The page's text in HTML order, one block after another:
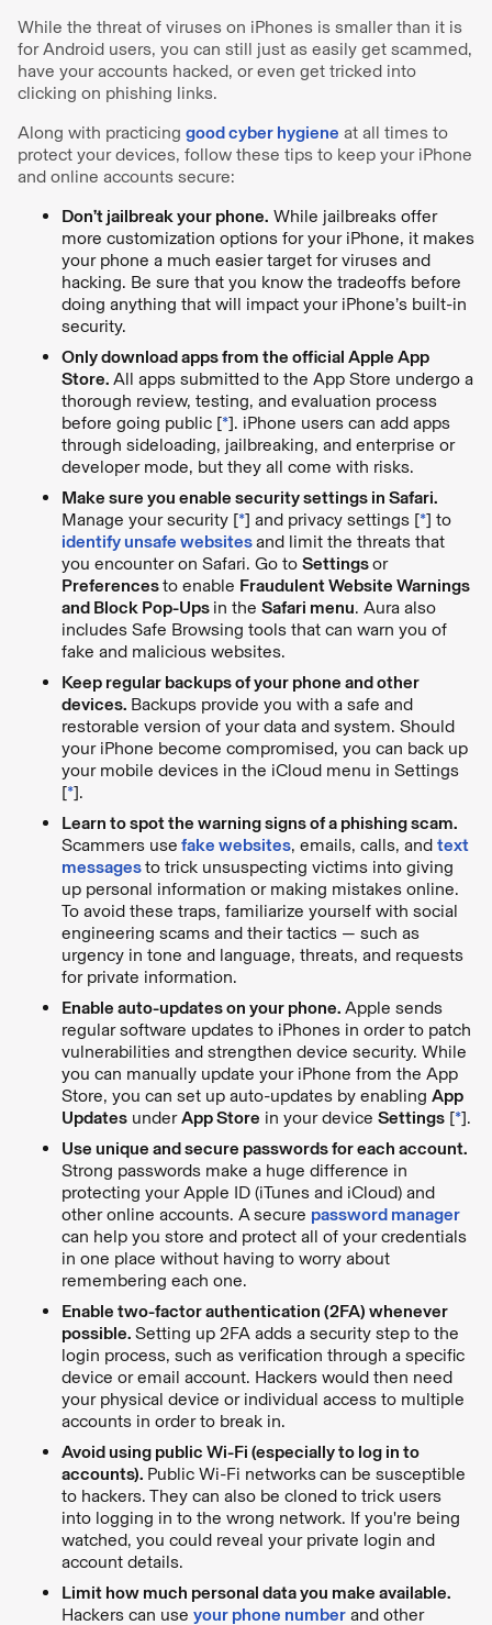
While the threat of viruses on iPhones is smaller than it is
for Android users, you can still just as easily get scammed,
have your accounts hacked, or even get tricked into
clicking on phishing links.
Along with practicing good cyber hygiene at all times to
protect your devices, follow these tips to keep your iPhone
and online accounts secure:
Don’t jailbreak your phone. While jailbreaks offer
more customization options for your iPhone, it makes
your phone a much easier target for viruses and
hacking. Be sure that you know the tradeoffs before
doing anything that will impact your iPhone’s built-in
security.
Only download apps from the official Apple App
Store. All apps submitted to the App Store undergo a
thorough review, testing, and evaluation process
before going public [*]. iPhone users can add apps
through sideloading, jailbreaking, and enterprise or
developer mode, but they all come with risks.
Make sure you enable security settings in Safari.
Manage your security [*] and privacy settings [*] to
identify unsafe websitesand limit the threats that
you encounter on Safari. Go to Settingsor
Preferencesto enable Fraudulent Website Warnings
and Block Pop-Ups in the Safari menu. Aura also
includes Safe Browsing tools that can warn you of
fake and malicious websites.
Keep regular backups of your phone and other
devices. Backups provide you with a safe and
restorable version of your data and system. Should
your iPhone become compromised, you can back up
your mobile devices in the iCloud menu in Settings
[*].
Learn to spot the warning signs of a phishing scam.
Scammers use fake websites, emails, calls, and text
messagesto trick unsuspecting victims into giving
up personal information or making mistakes online.
To avoid these traps, familiarize yourself with social
engineering scams and their tactics — such as
urgency in tone and language, threats, and requests
for private information.
Enable auto-updates on your phone. Apple sends
regular software updates to iPhones in order to patch
vulnerabilities and strengthen device security. While
you can manually update your iPhone from the App
Store, you can set up auto-updates by enabling App
Updates underApp Store in your device Settings [*].
Use unique and secure passwords for each account.
Strong passwords make a huge difference in
protecting your Apple ID (iTunes and iCloud) and
other online accounts. A secure password manager
can help you store and protect all of your credentials
in one place without having to worry about
remembering each one.
Enable two-factor authentication (2FA) whenever
possible. Setting up 2FA adds a security step to the
login process, such as verification through a specific
device or email account. Hackers would then need
your physical device or individual access to multiple
accounts in order to break in.
Avoid using public Wi-Fi (especially to log in to
accounts). Public Wi-Fi networkscan be susceptible
to hackers. They can also be cloned to trick users
into logging in to the wrong network. If you're being
watched, you could reveal your private login and
account details.
Limit how much personal data you make available.
Hackers can use your phone number and other